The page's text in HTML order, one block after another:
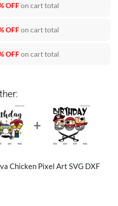
OFFon cart total
OFFon cart total
OFFon cart total
Chicken Pixel Art SVG DXF